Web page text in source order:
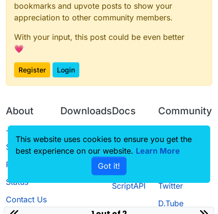
bookmarks and upvote posts to show your
appreciation to other community members.
With your input, this post could be even better
💗
Register Login
About
Terms of
Service
Privacy Policy
Status
Contact Us
Downloads
Source code
Docs
CustomHUD
AutoSettings
ScriptAPI
Community
Guilded
Twitter
D.Tube
This website uses cookies to ensure you get the
best experience on our website. Learn More
Got it!